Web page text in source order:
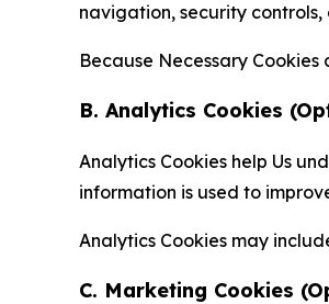
navigation, security
Because Necessary
B. Analytics Cookies
Analytics Cookies help Us
information is used to
Analytics Cookies may
C. Marketing Cookies